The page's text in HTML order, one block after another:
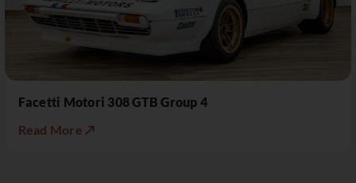
Facetti Motori 308 GTB Group 4
Read More ↗